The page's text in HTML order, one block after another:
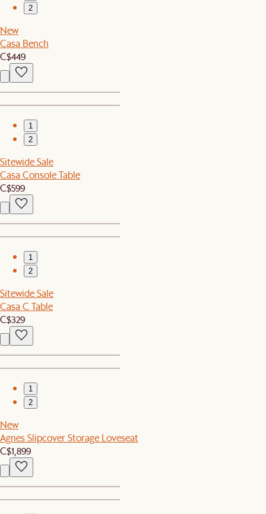
2
New
Casa Bench
C$449
1
2
Sitewide Sale
Casa Console Table
C$599
1
2
Sitewide Sale
Casa C Table
C$329
1
2
New
Agnes Slipcover Storage Loveseat
C$1,899